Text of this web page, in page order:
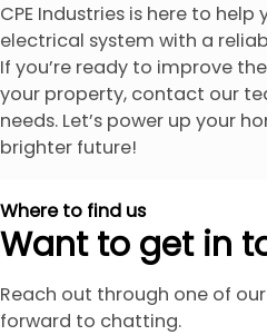
CPE Industries is here to
electrical system with a
If you’re ready to improve
your property, contact our
needs. Let’s power up your
brighter future!
Where to find us
Want to get in
Reach out through one of
forward to chatting.